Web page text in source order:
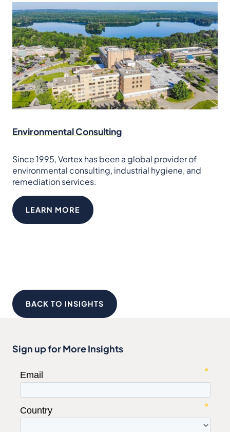
Environmental Consulting
Since 1995, Vertex has been a global provider of
environmental consulting, industrial hygiene, and
remediation services.
LEARN MORE
BACK TO INSIGHTS
Sign up for More Insights